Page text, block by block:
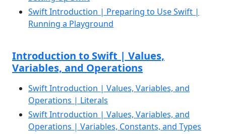
Swift Introduction | Preparing to Use Swift |
Running a Playground
Introduction to Swift | Values,
Variables, and Operations
Swift Introduction | Values, Variables, and
Operations | Literals
Swift Introduction | Values, Variables, and
Operations | Variables, Constants, and Types